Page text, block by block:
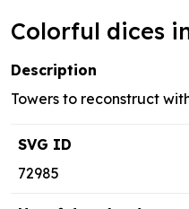
Colorful dices
Description
Towers to reconstruct
SVG ID
72985